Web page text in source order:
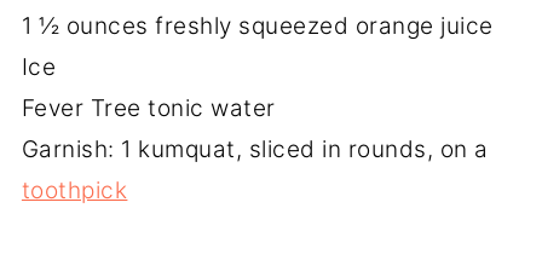
1 ½ ounces freshly squeezed orange juice
Ice
Fever Tree tonic water
Garnish: 1 kumquat, sliced in rounds, on a
toothpick